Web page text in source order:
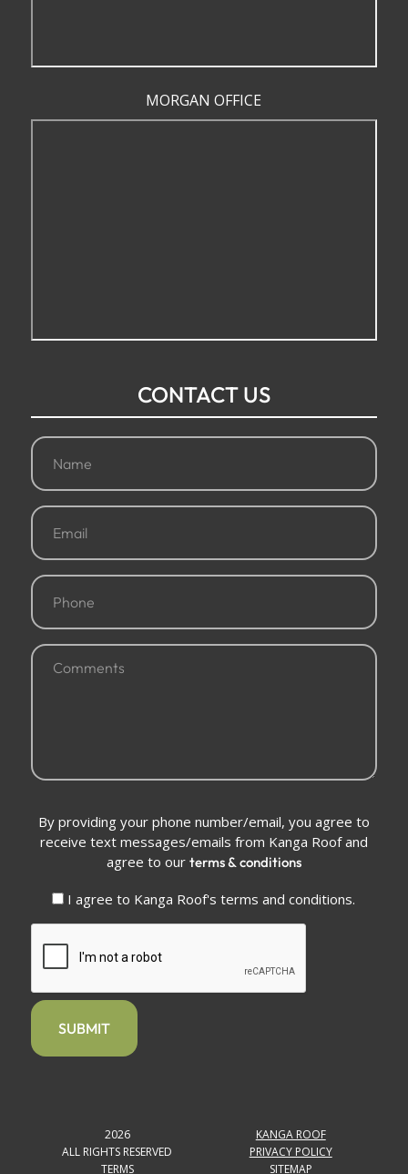
MORGAN OFFICE
CONTACT US
(Required)
By providing your phone number/email, you agree to
receive text messages/emails from Kanga Roof and
agree to our terms & conditions
I agree to Kanga Roof's terms and conditions.
2026
KANGA ROOF
ALL RIGHTS RESERVED
PRIVACY POLICY
TERMS
SITEMAP